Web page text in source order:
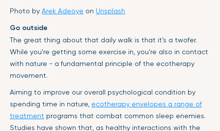
Photo by Arek Adeoye on Unsplash
Go outside
The great thing about that daily walk is that it’s a twofer.
While you’re getting some exercise in, you’re also in contact
with nature - a fundamental principle of the ecotherapy
movement.
Aiming to improve our overall psychological condition by
spending time in nature, ecotherapy envelopes a range of
treatment programs that combat common sleep enemies.
Studies have shown that, as healthy interactions with the